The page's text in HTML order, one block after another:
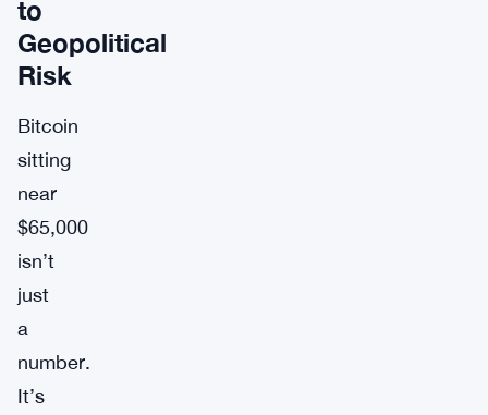
to
Geopolitical
Risk
Bitcoin
sitting
near
$65,000
isn’t
just
a
number.
It’s